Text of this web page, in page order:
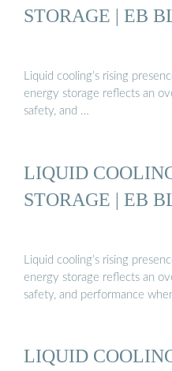
STORAGE | EB
Liquid cooling’s rising
energy storage reflects an
safety, and …
LIQUID
STORAGE | EB
Liquid cooling’s rising
energy storage reflects an
safety, and performance
LIQUID